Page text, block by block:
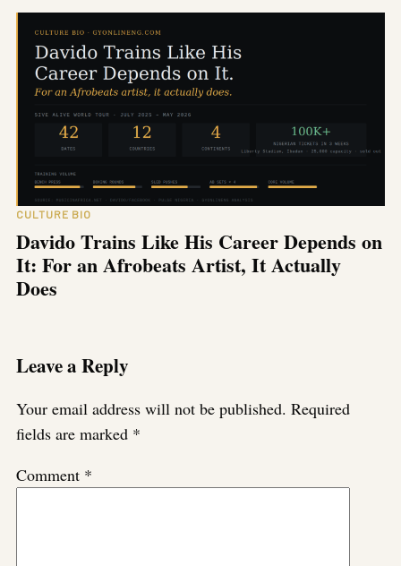
CULTURE BIO
Davido Trains Like His Career Depends on
It: For an Afrobeats Artist, It Actually
Does
Leave a Reply
Your email address will not be published. Required
fields are marked *
Comment *